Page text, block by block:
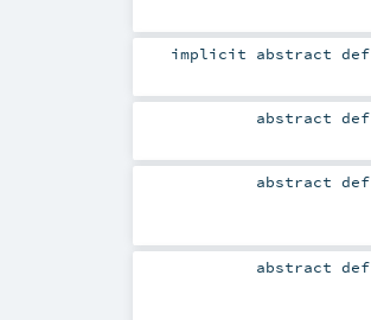
implicit abstractdef
abstractdef
abstractdef
abstractdef